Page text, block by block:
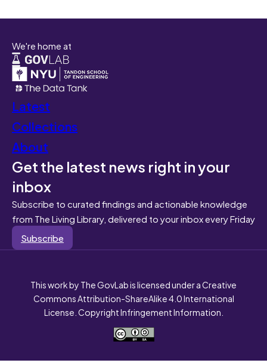
We're home at
Latest
Collections
About
Get the latest news right in your
inbox
Subscribe to curated findings and actionable knowledge
from The Living Library, delivered to your inbox every Friday
Subscribe
This work by The GovLab is licensed under a Creative
Commons Attribution-ShareAlike 4.0 International
License. Copyright Infringement Information.